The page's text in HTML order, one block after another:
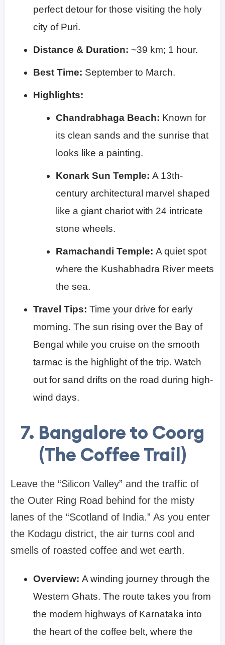
perfect detour for those visiting the holy
city of Puri.
Distance & Duration: ~39 km; 1 hour.
Best Time: September to March.
Highlights:
Chandrabhaga Beach: Known for
its clean sands and the sunrise that
looks like a painting.
Konark Sun Temple: A 13th-
century architectural marvel shaped
like a giant chariot with 24 intricate
stone wheels.
Ramachandi Temple: A quiet spot
where the Kushabhadra River meets
the sea.
Travel Tips: Time your drive for early
morning. The sun rising over the Bay of
Bengal while you cruise on the smooth
tarmac is the highlight of the trip. Watch
out for sand drifts on the road during high-
wind days.
7. Bangalore to Coorg
(The Coffee Trail)
Leave the “Silicon Valley” and the traffic of
the Outer Ring Road behind for the misty
lanes of the “Scotland of India.” As you enter
the Kodagu district, the air turns cool and
smells of roasted coffee and wet earth.
Overview: A winding journey through the
Western Ghats. The route takes you from
the modern highways of Karnataka into
the heart of the coffee belt, where the